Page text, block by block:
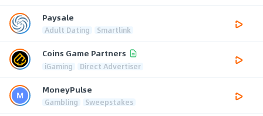
Paysale
Adult Dating Smartlink
Coins Game Partners
iGaming Direct Advertiser
MoneyPulse
Gambling Sweepstakes